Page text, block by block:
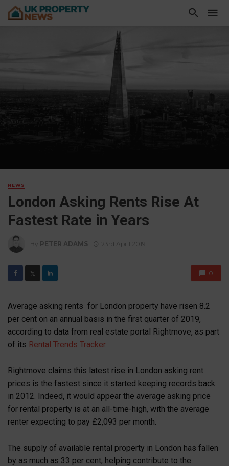
NEWS
London Asking Rents Rise At
Fastest Rate in Years
By PETER ADAMS 23rd April 2019
𝕏 0
Average asking rents for London property have risen 8.2
per cent on an annual basis in the first quarter of 2019,
according to data from real estate portal Rightmove, as part
of its Rental Trends Tracker.
Rightmove claims this latest rise in London asking rent
prices is the fastest since it started keeping records back
in 2012. Indeed, it would appear the average asking price
for rental property is at an all-time-high, with the average
renter expecting to pay £2,093 per month.
The supply of available rental property in London has fallen
by as much as 33 per cent, helping contribute to the